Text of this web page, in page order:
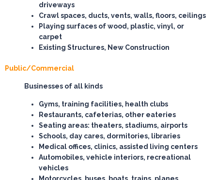
driveways
Crawl spaces, ducts, vents, walls, floors, ceilings
Playing surfaces of wood, plastic, vinyl, or
carpet
Existing Structures, New Construction
Public/Commercial
Businesses of all kinds
Gyms, training facilities, health clubs
Restaurants, cafeterias, other eateries
Seating areas: theaters, stadiums, airports
Schools, day cares, dormitories, libraries
Medical offices, clinics, assisted living centers
Automobiles, vehicle interiors, recreational
vehicles
Motorcycles, buses, boats, trains, planes